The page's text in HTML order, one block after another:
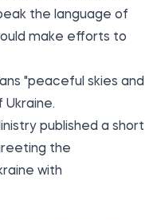
the language of
make efforts to
"peaceful skies and
Ukraine.
published a short
the
with